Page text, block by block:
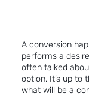
A conversion
performs a
often talked
option. It’s up to
what will be a